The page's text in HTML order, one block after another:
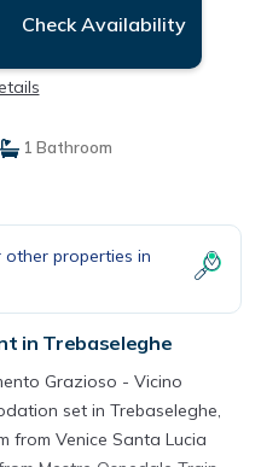
Check Availability
1 Bathroom
properties in
in Trebaseleghe
Grazioso - Vicino
set in Trebaseleghe,
from Venice Santa Lucia